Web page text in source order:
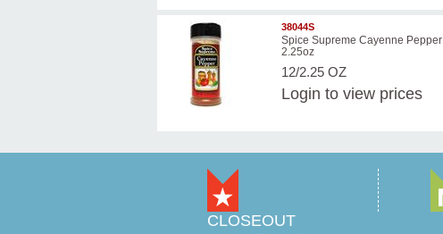
38044S
Spice Supreme Cayenne Pepper
2.25oz
12/2.25 OZ
Login to view prices
CLOSEOUT